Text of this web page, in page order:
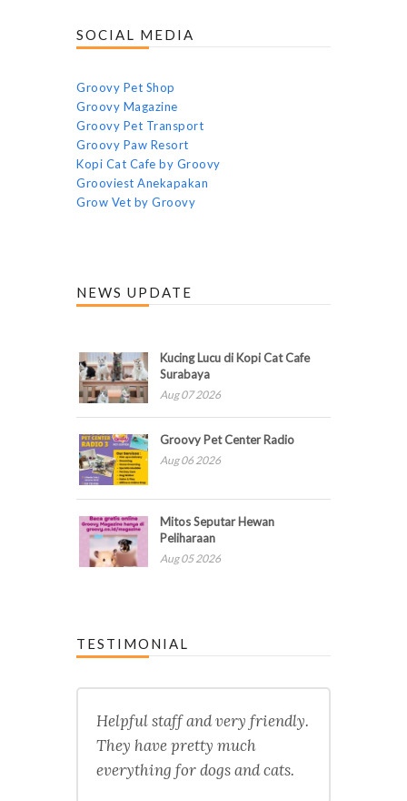
SOCIAL MEDIA
Groovy Pet Shop
Groovy Magazine
Groovy Pet Transport
Groovy Paw Resort
Kopi Cat Cafe by Groovy
Grooviest Anekapakan
Grow Vet by Groovy
NEWS UPDATE
Kucing Lucu di Kopi Cat Cafe
Surabaya
Aug 07 2026
Groovy Pet Center Radio
Aug 06 2026
Mitos Seputar Hewan
Peliharaan
Aug 05 2026
TESTIMONIAL
Helpful staff and very friendly.
They have pretty much
everything for dogs and cats.